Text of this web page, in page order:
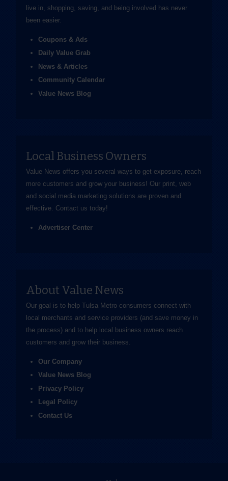
live in, shopping, saving, and being involved has never
been easier.
Coupons & Ads
Daily Value Grab
News & Articles
Community Calendar
Value News Blog
Local Business Owners
Value News offers you several ways to get exposure, reach
more customers and grow your business! Our print, web
and social media marketing solutions are proven and
effective. Contact us today!
Advertiser Center
About Value News
Our goal is to help Tulsa Metro consumers connect with
local merchants and service providers (and save money in
the process) and to help local business owners reach
customers and grow their business.
Our Company
Value News Blog
Privacy Policy
Legal Policy
Contact Us